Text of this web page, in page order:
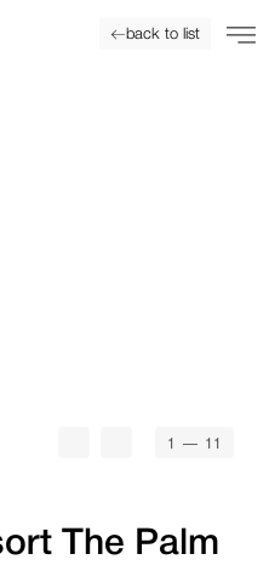
back to list
1 — 11
The Palm